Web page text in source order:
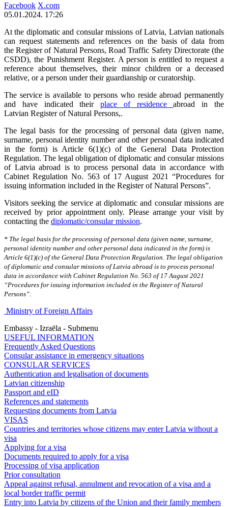
Facebook X.com
05.01.2024. 17:26
At the diplomatic and consular missions of Latvia, Latvian nationals
can request statements and references on the basis of data from
the Register of Natural Persons, Road Traffic Safety Directorate (the
CSDD), the Punishment Register. A person is entitled to request a
reference about themselves, their minor children or a deceased
relative, or a person under their guardianship or curatorship.
The service is available to persons who reside abroad permanently
and have indicated theirplace of residenceabroad in the
Latvian Register of Natural Persons,.
The legal basis for the processing of personal data (given name,
surname, personal identity number and other personal data indicated
in the form) is Article 6(1)(c) of the General Data Protection
Regulation. The legal obligation of diplomatic and consular missions
of Latvia abroad is to process personal data in accordance with
Cabinet Regulation No. 563 of 17 August 2021 “Procedures for
issuing information included in the Register of Natural Persons”.
Visitors seeking the service at diplomatic and consular missions are
received by prior appointment only. Please arrange your visit by
contacting the diplomatic/consular mission.
* The legal basis for the processing of personal data (given name, surname,
personal identity number and other personal data indicated in the form) is
Article 6(1)(c) of the General Data Protection Regulation. The legal obligation
of diplomatic and consular missions of Latvia abroad is to process personal
data in accordance with Cabinet Regulation No. 563 of 17 August 2021
“Procedures for issuing information included in the Register of Natural
Persons”.
Ministry of Foreign Affairs
Embassy - Izraēla - Submenu
USEFUL INFORMATION
Frequently Asked Questions
Consular assistance in emergency situations
CONSULAR SERVICES
Authentication and legalisation of documents
Latvian citizenship
Passport and eID
References and statements
Requesting documents from Latvia
VISAS
Countries and territories whose citizens may enter Latvia without a
visa
Applying for a visa
Documents required to apply for a visa
Processing of visa application
Prior consultation
Appeal against refusal, annulment and revocation of a visa and a
local border traffic permit
Entry into Latvia by citizens of the Union and their family members